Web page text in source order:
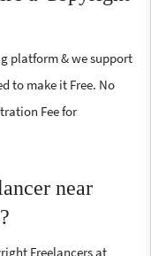
platform & we support
to make it Free. No
Fee for
near
Freelancers at